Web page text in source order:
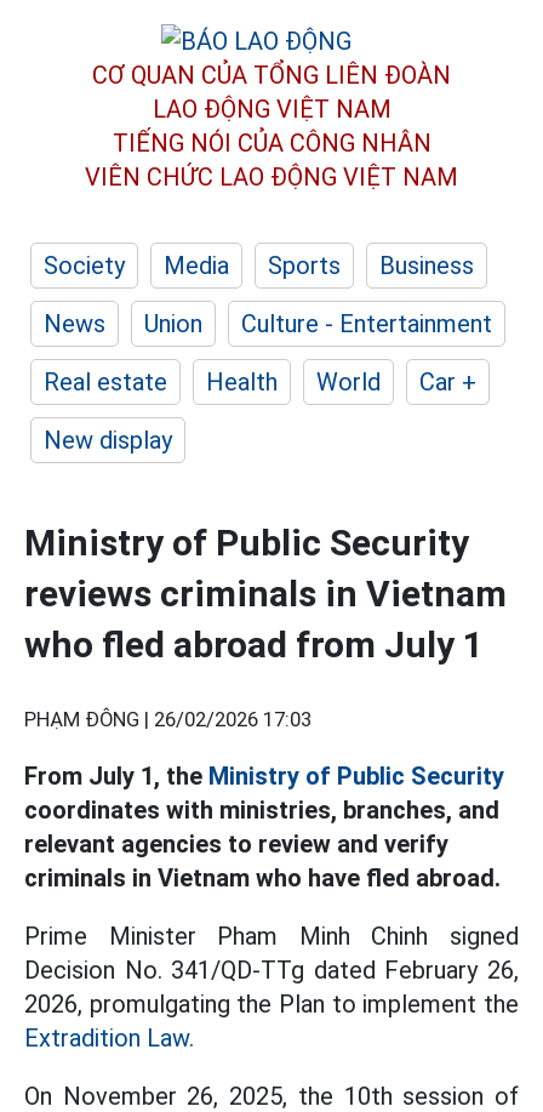
CƠ QUAN CỦA TỔNG LIÊN ĐOÀN
LAO ĐỘNG VIỆT NAM
TIẾNG NÓI CỦA CÔNG NHÂN
VIÊN CHỨC LAO ĐỘNG VIỆT NAM
Society Media Sports
Business
News
Union
Culture - Entertainment
Real estate
Health World
Car +
New display
Ministry of Public Security
reviews criminals in Vietnam
who fled abroad from July 1
PHẠM ĐÔNG | 26/02/2026 17:03
From July 1, the Ministry of Public Security
coordinates with ministries, branches, and
relevant agencies to review and verify
criminals in Vietnam who have fled abroad.
Prime Minister Pham Minh Chinh signed
Decision No. 341/QD-TTg dated February 26,
2026, promulgating the Plan to implement the
Extradition Law.
On November 26, 2025, the 10th session of